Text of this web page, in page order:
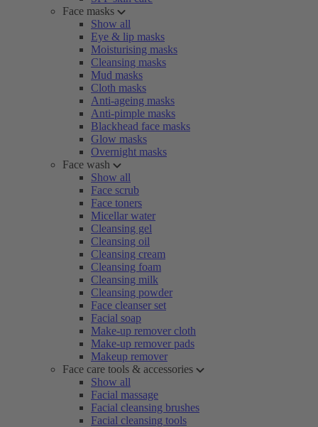
Face masks
Show all
Eye & lip masks
Moisturising masks
Cleansing masks
Mud masks
Cloth masks
Anti-ageing masks
Anti-pimple masks
Blackhead face masks
Glow masks
Overnight masks
Face wash
Show all
Face scrub
Face toners
Micellar water
Cleansing gel
Cleansing oil
Cleansing cream
Cleansing foam
Cleansing milk
Cleansing powder
Face cleanser set
Facial soap
Make-up remover cloth
Make-up remover pads
Makeup remover
Face care tools & accessories
Show all
Facial massage
Facial cleansing brushes
Facial cleansing tools